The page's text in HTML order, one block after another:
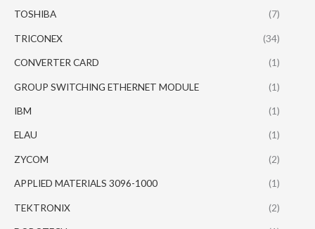
TOSHIBA (7)
TRICONEX (34)
CONVERTER CARD (1)
GROUP SWITCHING ETHERNET MODULE (1)
IBM (1)
ELAU (1)
ZYCOM (2)
APPLIED MATERIALS 3096-1000 (1)
TEKTRONIX (2)